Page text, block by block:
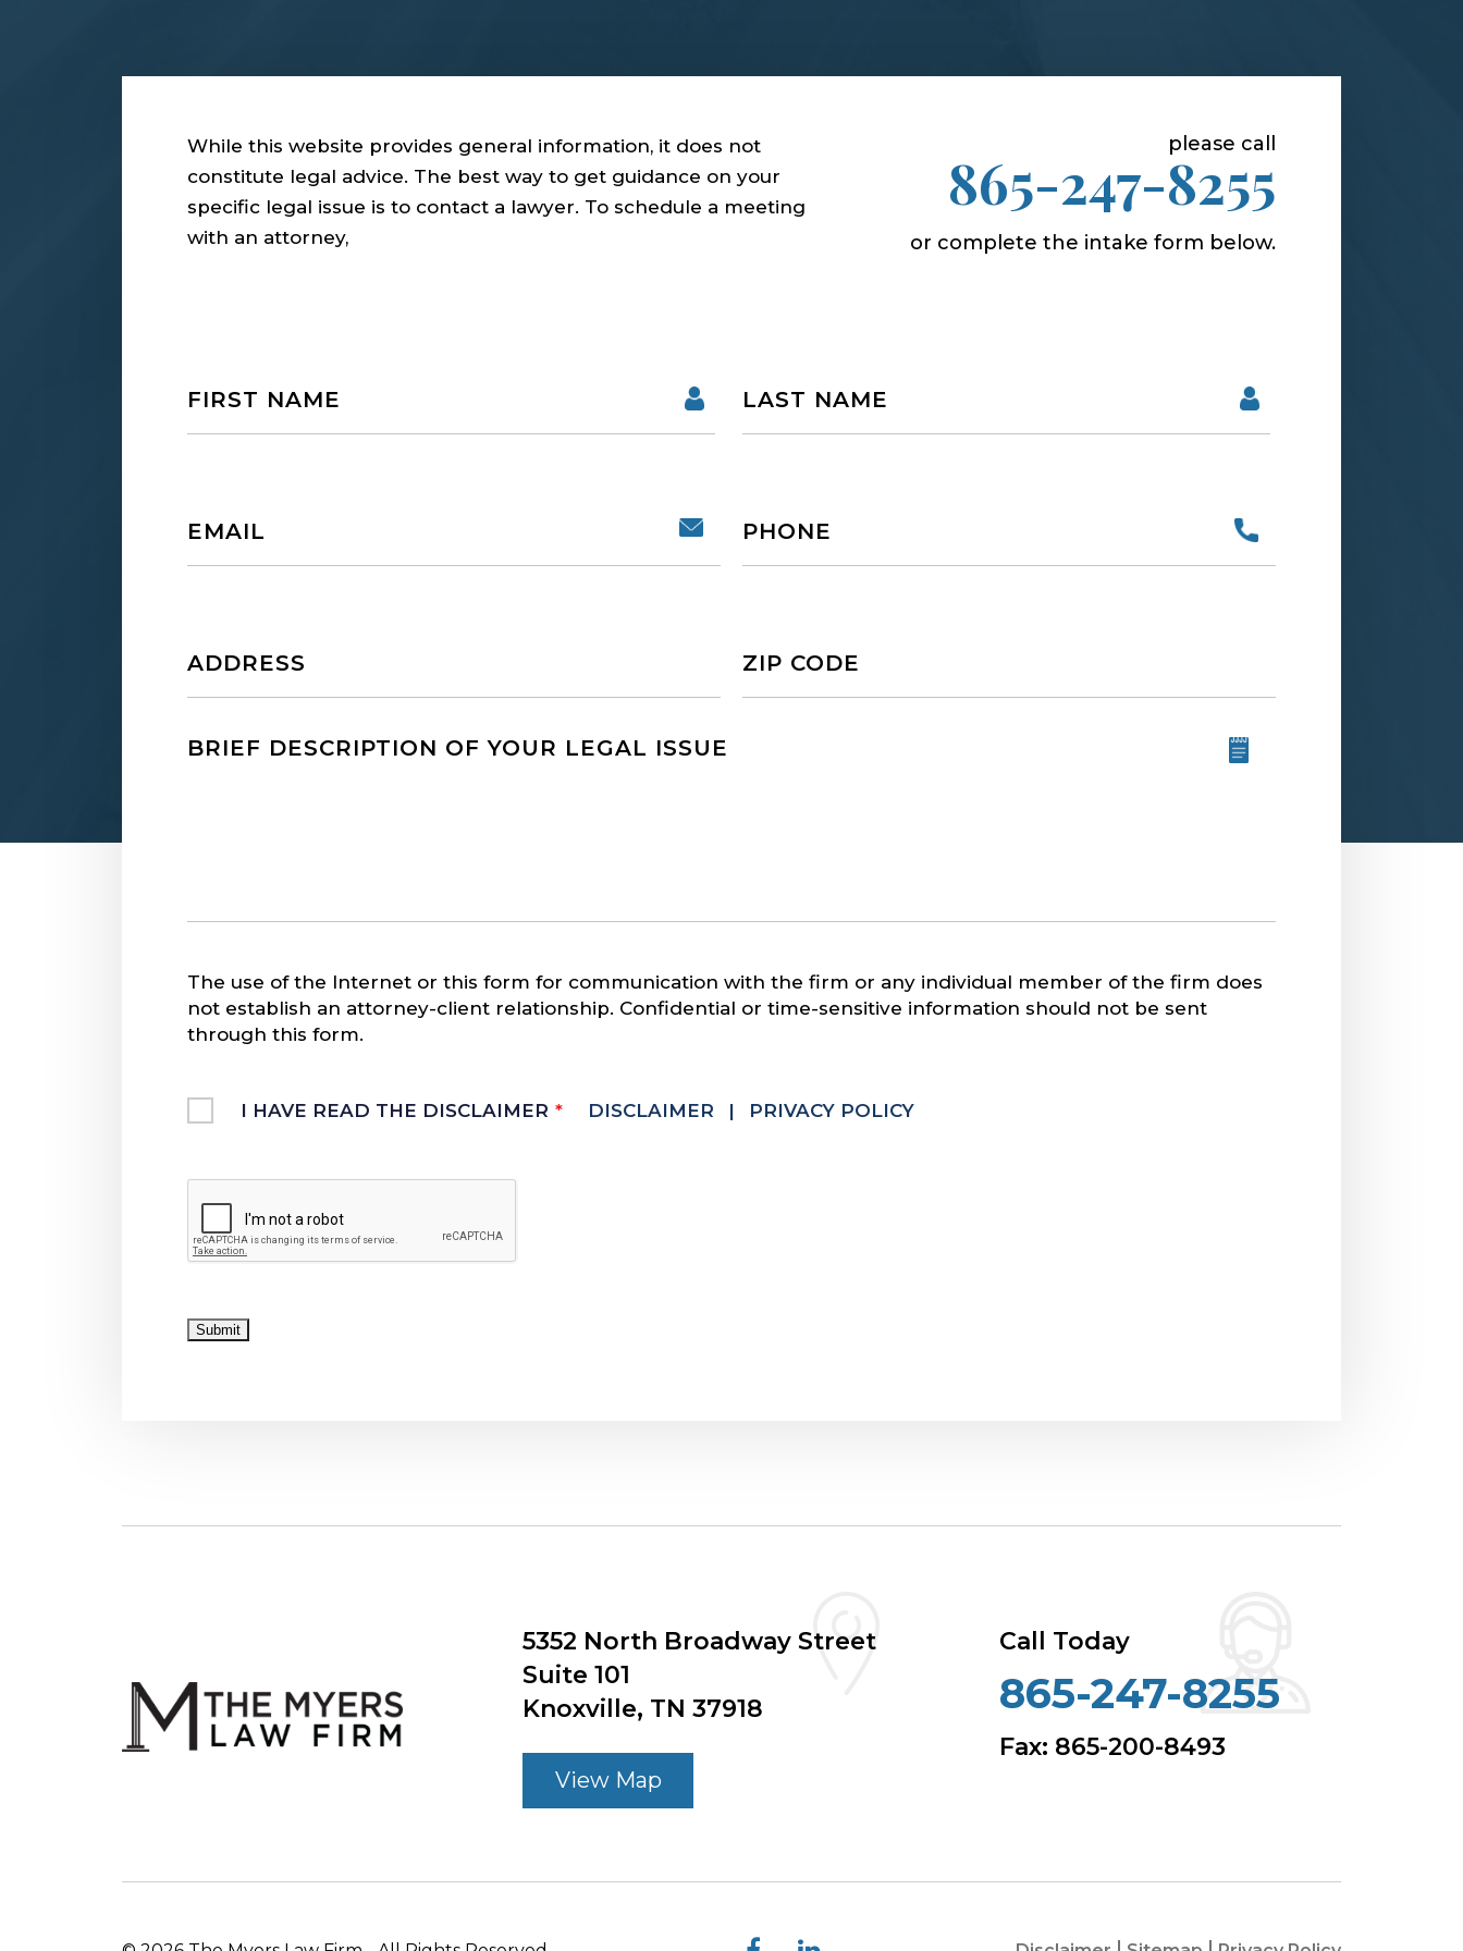
While this website provides general information, it does not
constitute legal advice. The best way to get guidance on your
specific legal issue is to contact a lawyer. To schedule a meeting
with an attorney,
please call
865-247-8255
or complete the intake form below.
Name Name
Email Phone
Untitled Untitled
Untitled
The use of the Internet or this form for communication with the firm or any individual member of the firm does
not establish an attorney-client relationship. Confidential or time-sensitive information should not be sent
through this form.
I HAVE READ THE DISCLAIMER * DISCLAIMER | PRIVACY POLICY
Submit
5352 North Broadway Street
Suite 101
Knoxville, TN 37918
View Map
Call Today
865-247-8255
Fax: 865-200-8493